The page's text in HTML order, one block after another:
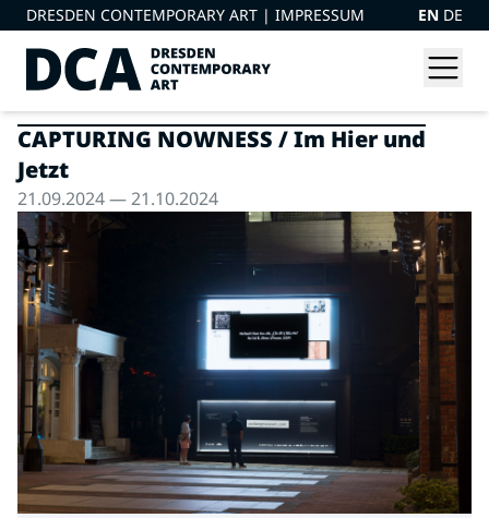
DRESDEN CONTEMPORARY ART | IMPRESSUM EN DE
CAPTURING NOWNESS / Im Hier und
Jetzt
21.09.2024 — 21.10.2024